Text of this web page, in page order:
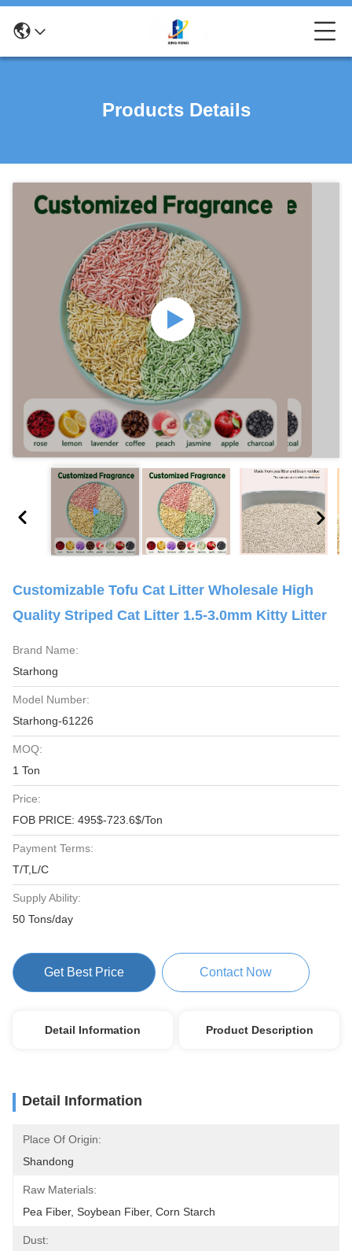
Products Details
Customizable Tofu Cat Litter Wholesale High
Quality Striped Cat Litter 1.5-3.0mm Kitty Litter
Brand Name:
Starhong
Model Number:
Starhong-61226
MOQ:
1 Ton
Price:
FOB PRICE: 495$-723.6$/Ton
Payment Terms:
T/T,L/C
Supply Ability:
50 Tons/day
Get Best Price Contact Now
Detail Information Product Description
Detail Information
Place Of Origin:
Shandong
Raw Materials:
Pea Fiber, Soybean Fiber, Corn Starch
Dust: